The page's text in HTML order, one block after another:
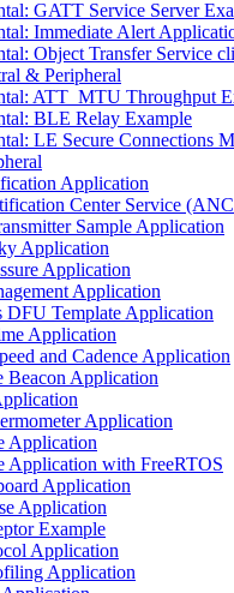
GATT Service Server
Immediate Alert
Object Transfer Service
& Peripheral
ATT_MTU Throughput
BLE Relay Example
LE Secure Connections
Application
Center Service
Sample Application
Application
Application
Application
DFU Template Application
Application
and Cadence Application
Beacon Application
Application
Application
Application with FreeRTOS
Application
Application
Example
Application
Application